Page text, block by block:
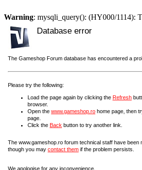
Warning: mysqli_query(): (HY000/1114):
Database error
The Gameshop Forum database has encountered a
Please try the following:
Load the page again by clicking the Refresh
browser.
Open the www.gameshop.ro home page, then
page.
Click the Back button to try another link.
The www.gameshop.ro forum technical staff have been
though you may contact them if the problem persists.
We apologise for any inconvenience.